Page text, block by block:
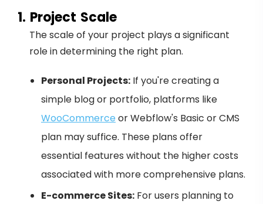
1. Project Scale
The scale of your project plays a significant
role in determining the right plan.
Personal Projects: If you're creating a
simple blog or portfolio, platforms like
WooCommerce or Webflow's Basic or CMS
plan may suffice. These plans offer
essential features without the higher costs
associated with more comprehensive plans.
E-commerce Sites: For users planning to